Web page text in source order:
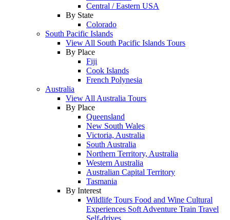
Central / Eastern USA
By State
Colorado
South Pacific Islands
View All South Pacific Islands Tours
By Place
Fiji
Cook Islands
French Polynesia
Australia
View All Australia Tours
By Place
Queensland
New South Wales
Victoria, Australia
South Australia
Northern Territory, Australia
Western Australia
Australian Capital Territory
Tasmania
By Interest
Wildlife Tours Food and Wine Cultural
Experiences Soft Adventure Train Travel
Self-drives